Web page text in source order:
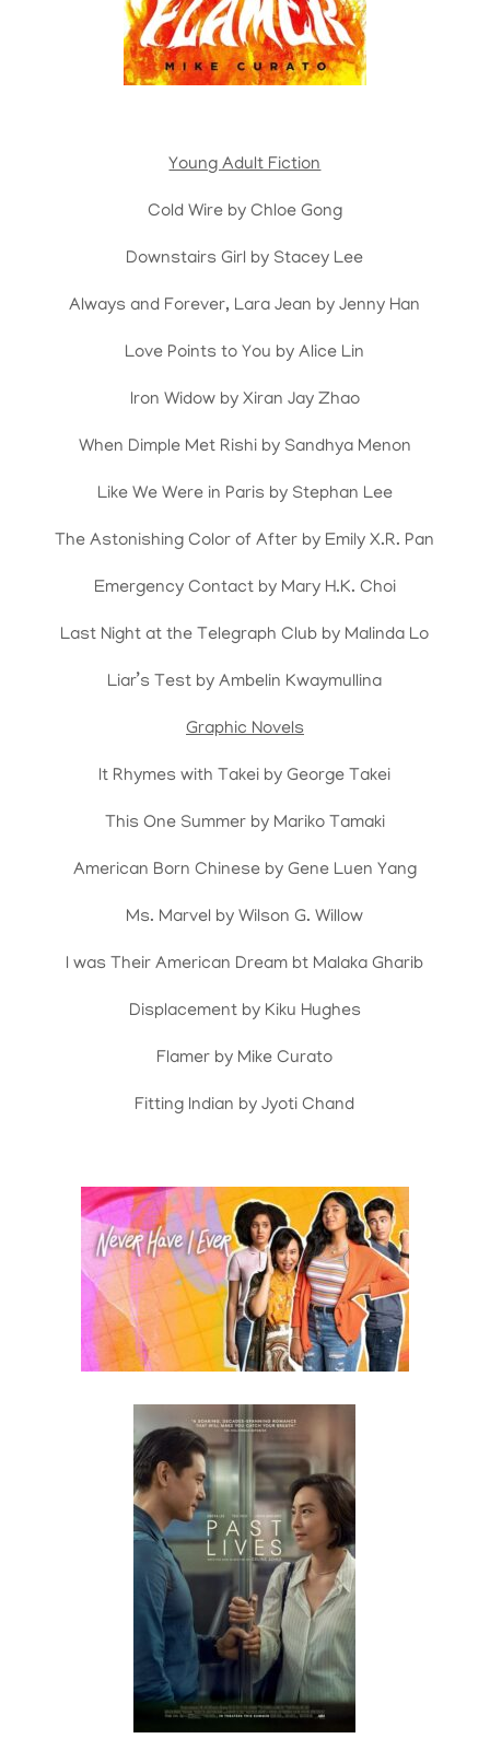
Young Adult Fiction
Cold Wire by Chloe Gong
Downstairs Girl by Stacey Lee
Always and Forever, Lara Jean by Jenny Han
Love Points to You by Alice Lin
Iron Widow by Xiran Jay Zhao
When Dimple Met Rishi by Sandhya Menon
Like We Were in Paris by Stephan Lee
The Astonishing Color of After by Emily X.R. Pan
Emergency Contact by Mary H.K. Choi
Last Night at the Telegraph Club by Malinda Lo
Liar’s Test by Ambelin Kwaymullina
Graphic Novels
It Rhymes with Takei by George Takei
This One Summer by Mariko Tamaki
American Born Chinese by Gene Luen Yang
Ms. Marvel by Wilson G. Willow
I was Their American Dream bt Malaka Gharib
Displacement by Kiku Hughes
Flamer by Mike Curato
Fitting Indian by Jyoti Chand